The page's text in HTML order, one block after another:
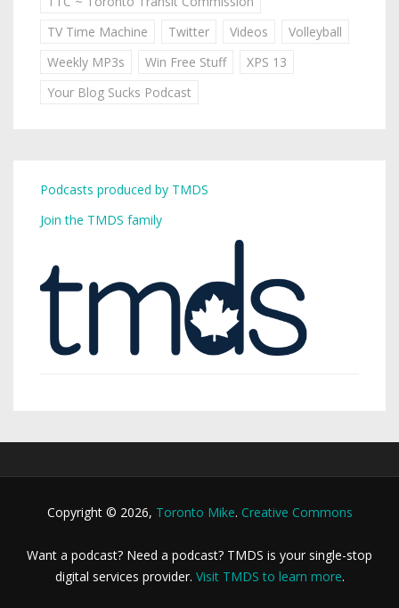
TV Time Machine
Twitter Videos
Volleyball
Weekly MP3s
Win Free Stuff
XPS 13
Your Blog Sucks Podcast
Podcasts produced by TMDS
Join the TMDS family
Copyright © 2026, Toronto Mike. Creative Commons
Want a podcast? Need a podcast? TMDS is your single-stop
digital services provider. Visit TMDS to learn more.